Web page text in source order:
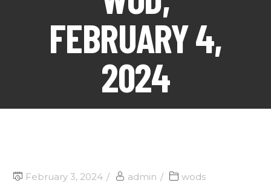
FEBRUARY 4,
2024
February 3, 2024 admin wods